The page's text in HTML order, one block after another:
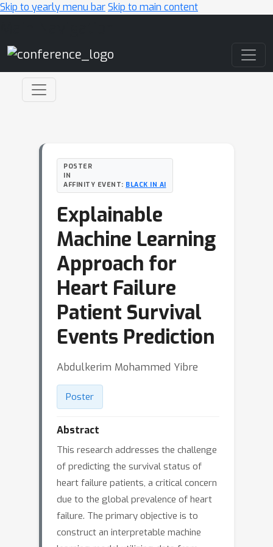
Skip to yearly menu barSkip to main content
POSTER
IN
AFFINITY EVENT: BLACK IN AI
Explainable
Machine Learning
Approach for
Heart Failure
Patient Survival
Events Prediction
Abdulkerim Mohammed Yibre
Poster
Abstract
This research addresses the challenge
of predicting the survival status of
heart failure patients, a critical concern
due to the global prevalence of heart
failure. The primary objective is to
construct an interpretable machine